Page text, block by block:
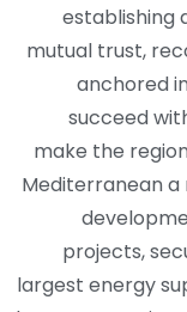
establishing
mutual trust,
anchored
succeed
make the
Mediterranean
projects,
largest energy